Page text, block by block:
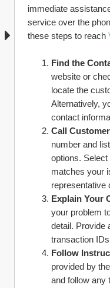
immediate
service over the
these steps to reach
Find the
website or
locate the
Alternatively,
contact
Call
number and
options.
matches your
representative
Explain Your
your problem
detail. Provide
transaction
Follow
provided by
and follow any